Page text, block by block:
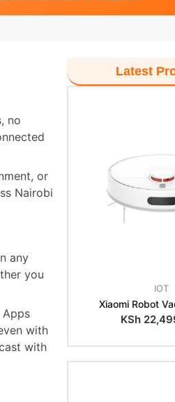
no
or
Nairobi
any
you
with
with
Latest
IOT
Xiaomi Robot
KSh